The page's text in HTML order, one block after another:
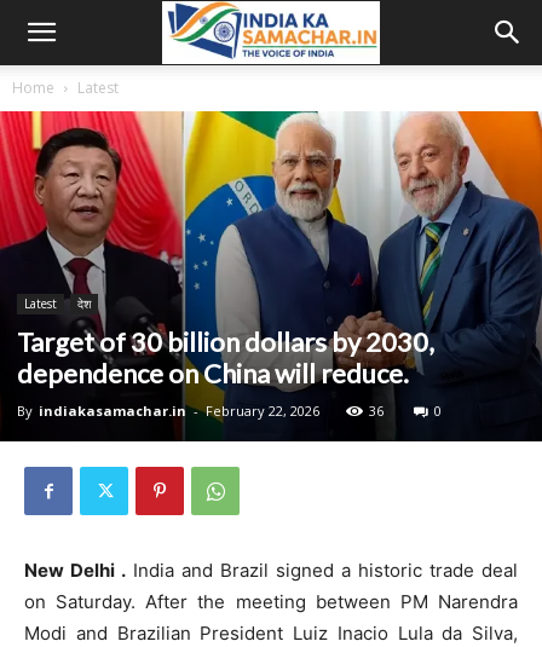
Home Latest
Latest देश
Target of 30 billion dollars by 2030,
dependence on China will reduce.
By indiakasamachar.in - February 22, 2026 36 0
New Delhi . India and Brazil signed a historic trade deal
on Saturday. After the meeting between PM Narendra
Modi and Brazilian President Luiz Inacio Lula da Silva,